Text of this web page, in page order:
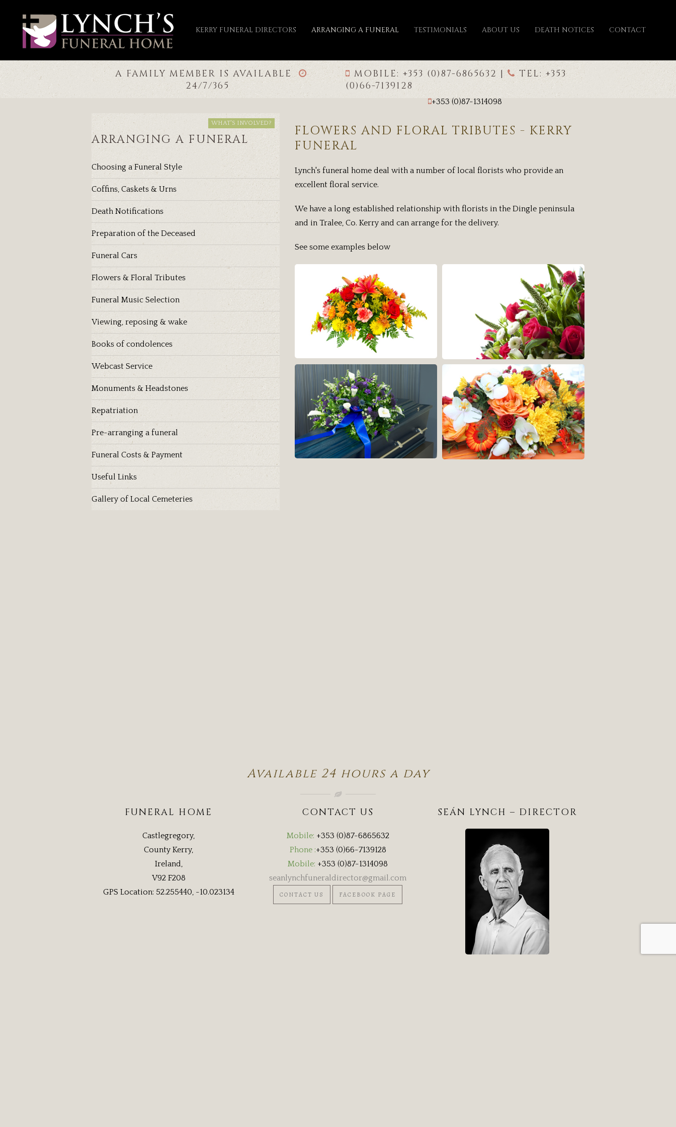
KERRY FUNERAL DIRECTORS ARRANGING A FUNERAL TESTIMONIALS ABOUT US DEATH NOTICES CONTACT
A FAMILY MEMBER IS AVAILABLE
24/7/365
MOBILE: +353 (0)87-6865632 |
TEL: +353
(0)66-7139128
+353 (0)87-1314098
FLOWERS AND FLORAL TRIBUTES - KERRY
FUNERAL
Lynch's funeral home deal with a number of local florists who provide an
excellent floral service.
We have a long established relationship with florists in the Dingle peninsula
and in Tralee, Co. Kerry and can arrange for the delivery.
See some examples below
WHAT'S INVOLVED?
ARRANGING A FUNERAL
Choosing a Funeral Style
Coffins, Caskets & Urns
Death Notifications
Preparation of the Deceased
Funeral Cars
Flowers & Floral Tributes
Funeral Music Selection
Viewing, reposing & wake
Books of condolences
Webcast Service
Monuments & Headstones
Repatriation
Pre-arranging a funeral
Funeral Costs & Payment
Useful Links
Gallery of Local Cemeteries
Available 24 hours a day
FUNERAL HOME
Castlegregory,
County Kerry,
Ireland,
V92 F208
GPS Location: 52.255440, -10.023134
CONTACT US
Mobile: +353 (0)87-6865632
Phone :+353 (0)66-7139128
Mobile: +353 (0)87-1314098
seanlynchfuneraldirector@gmail.com
CONTACT US FACEBOOK PAGE
SEÁN LYNCH – DIRECTOR